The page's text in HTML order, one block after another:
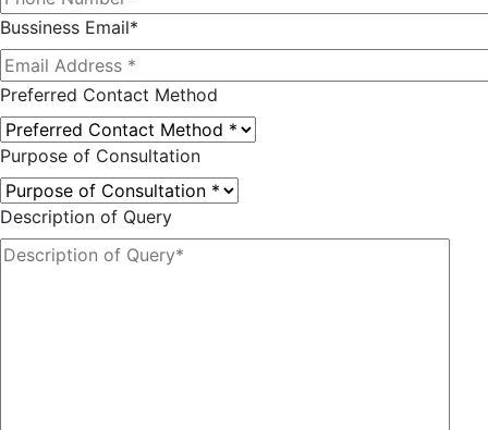
Bussiness Email*
Preferred Contact Method
Purpose of Consultation
Description of Query